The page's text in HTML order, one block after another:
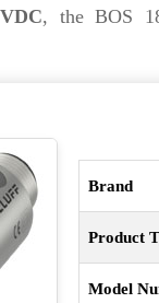
, the BOS
Brand
Product
Model